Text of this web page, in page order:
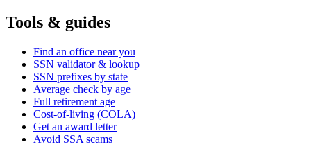
Tools & guides
Find an office near you
SSN validator & lookup
SSN prefixes by state
Average check by age
Full retirement age
Cost-of-living (COLA)
Get an award letter
Avoid SSA scams